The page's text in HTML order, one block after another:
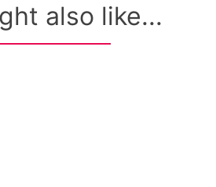
also like...